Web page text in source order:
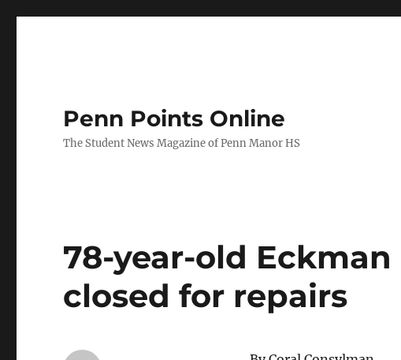
Penn Points Online
The Student News Magazine of Penn Manor HS
78-year-old
closed for repairs